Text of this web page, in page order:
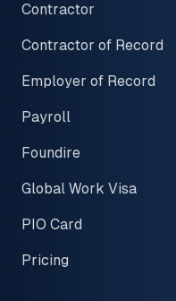
Contractor
Contractor of Record
Employer of Record
Payroll
Foundire
Global Work Visa
PIO Card
Pricing